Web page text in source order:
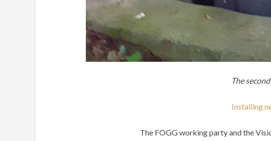
The
Installing
The FOGG working party and the